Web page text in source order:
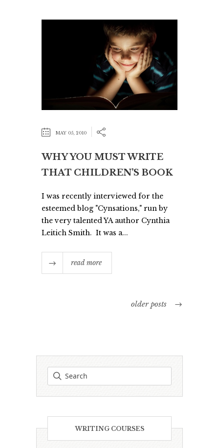
MAY 05, 2010
WHY YOU MUST WRITE
THAT CHILDREN’S BOOK
I was recently interviewed for the
esteemed blog "Cynsations," run by
the very talented YA author Cynthia
Leitich Smith. It was a...
read more
older posts
WRITING COURSES